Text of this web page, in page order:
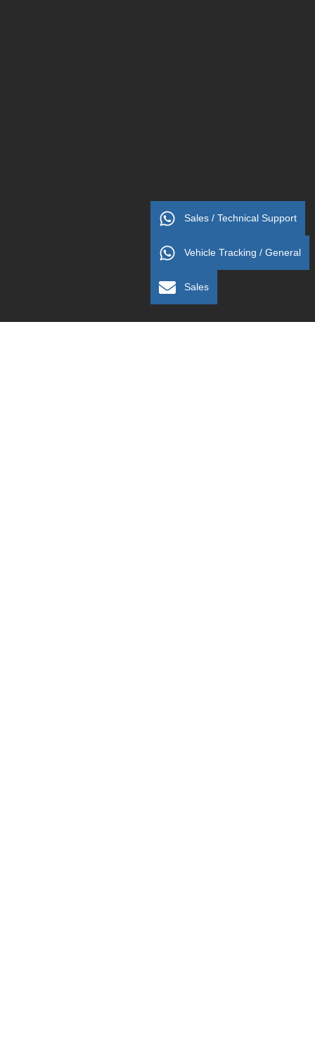
Sales / Technical Support
Vehicle Tracking / General
Sales